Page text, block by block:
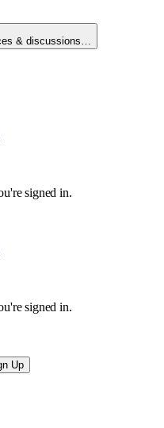
& discussions…
signed in.
signed in.
Up